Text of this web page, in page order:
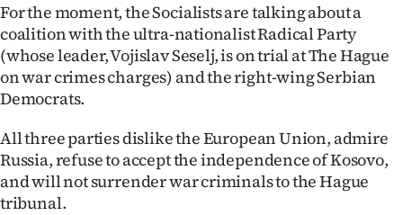
CREATE
ACCOUNT
My
Account
For the moment, the Socialists are talking about a
coalition with the ultra-nationalist Radical Party
(whose leader, Vojislav Seselj, is on trial at The Hague
on war crimes charges) and the right-wing Serbian
Democrats.
All three parties dislike the European Union, admire
Russia, refuse to accept the independence of Kosovo,
and will not surrender war criminals to the Hague
tribunal.